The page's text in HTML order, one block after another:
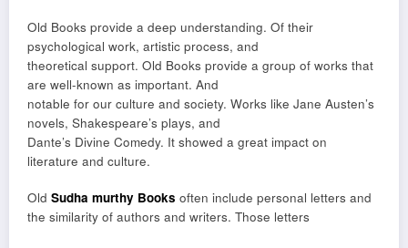
Old Books provide a deep understanding. Of their
psychological work, artistic process, and
theoretical support. Old Books provide a group of works that
are well-known as important. And
notable for our culture and society. Works like Jane Austen’s
novels, Shakespeare’s plays, and
Dante’s Divine Comedy. It showed a great impact on
literature and culture.
Old Sudha murthy Books often include personal letters and
the similarity of authors and writers. Those letters